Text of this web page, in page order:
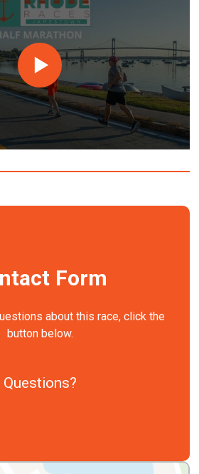
Form
about this race, click the
button below.
Questions?